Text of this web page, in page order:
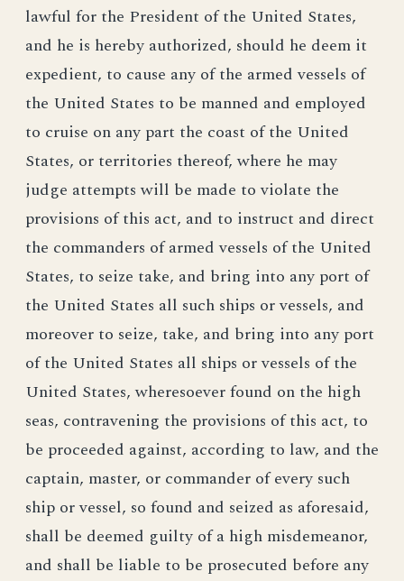
lawful for the President of the United States,
and he is hereby authorized, should he deem it
expedient, to cause any of the armed vessels of
the United States to be manned and employed
to cruise on any part the coast of the United
States, or territories thereof, where he may
judge attempts will be made to violate the
provisions of this act, and to instruct and direct
the commanders of armed vessels of the United
States, to seize take, and bring into any port of
the United States all such ships or vessels, and
moreover to seize, take, and bring into any port
of the United States all ships or vessels of the
United States, wheresoever found on the high
seas, contravening the provisions of this act, to
be proceeded against, according to law, and the
captain, master, or commander of every such
ship or vessel, so found and seized as aforesaid,
shall be deemed guilty of a high misdemeanor,
and shall be liable to be prosecuted before any